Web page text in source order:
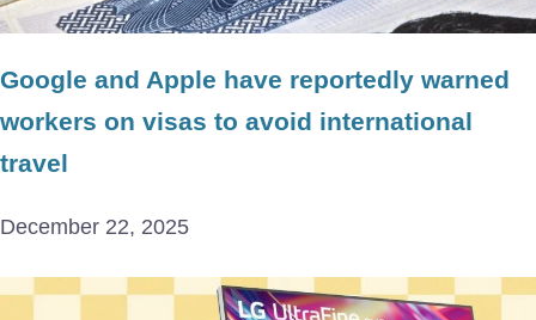
Google and Apple have reportedly warned
workers on visas to avoid international
travel
December 22, 2025